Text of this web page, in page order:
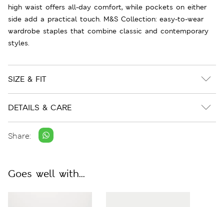
high waist offers all-day comfort, while pockets on either
side add a practical touch. M&S Collection: easy-to-wear
wardrobe staples that combine classic and contemporary
styles.
SIZE & FIT
DETAILS & CARE
Share:
Goes well with...